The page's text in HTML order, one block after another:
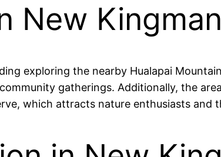
New
exploring the nearby Hualapai
gatherings. Additionally, the
which attracts nature enthusiasts and